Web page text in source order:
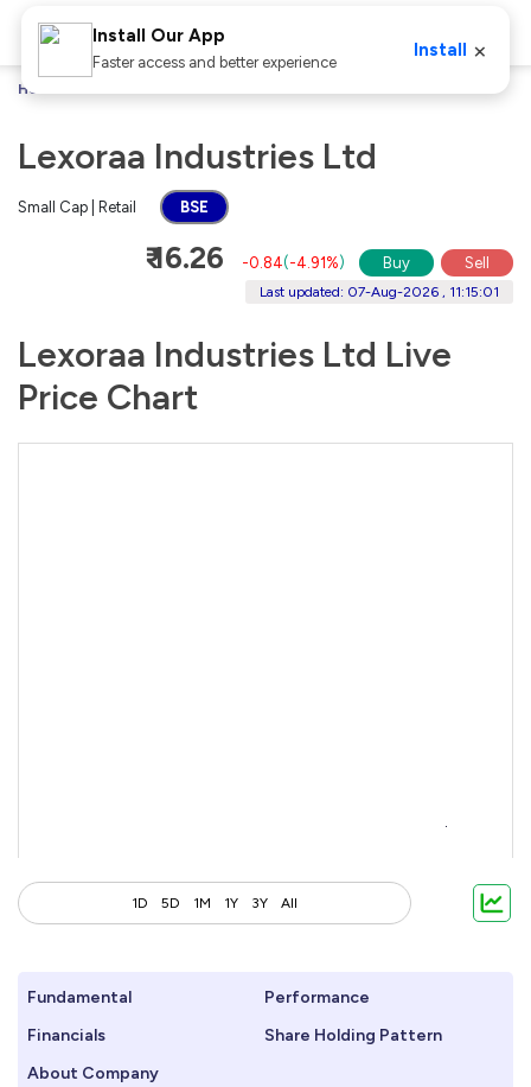
Home
Lexoraa Industries Ltd
Small Cap | Retail BSE
₹ 16.26 -0.84(-4.91%) Buy Sell
Last updated: 07-Aug-2026 , 11:15:01
Lexoraa Industries Ltd Live
Price Chart
1D 5D 1M 1Y 3Y All
Fundamental
Performance
Financials
Share Holding Pattern
About Company
Install Our App
Faster access and better experience
Install ×